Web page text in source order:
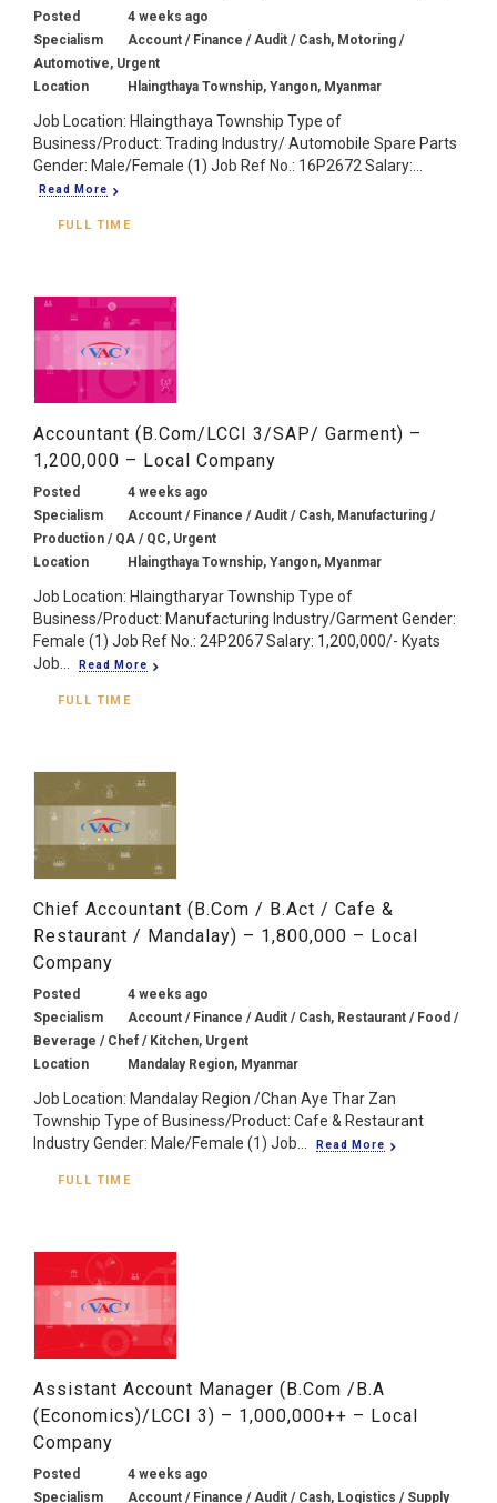
Posted
4 weeks ago
Specialism
Account / Finance / Audit / Cash, Motoring /
Automotive, Urgent
Location
Hlaingthaya Township, Yangon, Myanmar
Job Location: Hlaingthaya Township Type of
Business/Product: Trading Industry/ Automobile Spare Parts
Gender: Male/Female (1) Job Ref No.: 16P2672 Salary:...
Read More
FULL TIME
Accountant (B.Com/LCCI 3/SAP/ Garment) –
1,200,000 – Local Company
Posted
4 weeks ago
Specialism
Account / Finance / Audit / Cash, Manufacturing /
Production / QA / QC, Urgent
Location
Hlaingthaya Township, Yangon, Myanmar
Job Location: Hlaingtharyar Township Type of
Business/Product: Manufacturing Industry/Garment Gender:
Female (1) Job Ref No.: 24P2067 Salary: 1,200,000/- Kyats
Job...
Read More
FULL TIME
Chief Accountant (B.Com / B.Act / Cafe &
Restaurant / Mandalay) – 1,800,000 – Local
Company
Posted
4 weeks ago
Specialism
Account / Finance / Audit / Cash, Restaurant / Food /
Beverage / Chef / Kitchen, Urgent
Location
Mandalay Region, Myanmar
Job Location: Mandalay Region /Chan Aye Thar Zan
Township Type of Business/Product: Cafe & Restaurant
Industry Gender: Male/Female (1) Job...
Read More
FULL TIME
Assistant Account Manager (B.Com /B.A
(Economics)/LCCI 3) – 1,000,000++ – Local
Company
Posted
4 weeks ago
Specialism
Account / Finance / Audit / Cash, Logistics / Supply